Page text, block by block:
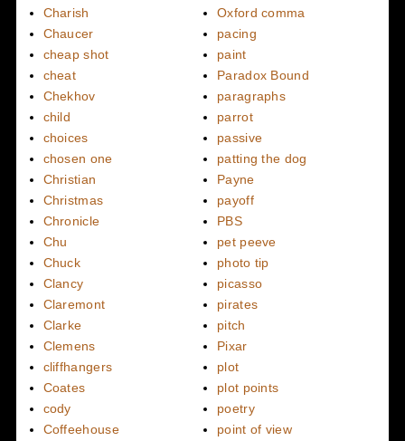
Charish
Chaucer
cheap shot
cheat
Chekhov
child
choices
chosen one
Christian
Christmas
Chronicle
Chu
Chuck
Clancy
Claremont
Clarke
Clemens
cliffhangers
Coates
cody
Coffeehouse
Oxford comma
pacing
paint
Paradox Bound
paragraphs
parrot
passive
patting the dog
Payne
payoff
PBS
pet peeve
photo tip
picasso
pirates
pitch
Pixar
plot
plot points
poetry
point of view